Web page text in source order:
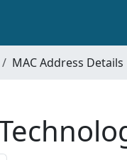
MAC Address Details